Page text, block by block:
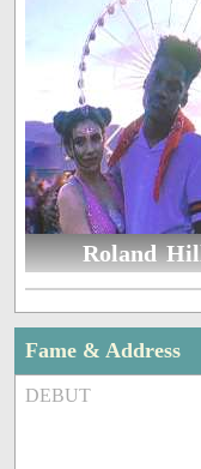
Roland
Fame & Address
DEBUT